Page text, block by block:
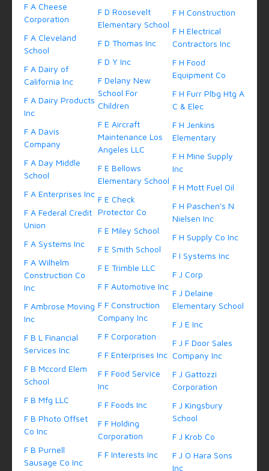
F A Cheese
Corporation
F A Cleveland
School
F A Dairy of
California Inc
F A Dairy Products
Inc
F A Davis
Company
F A Day Middle
School
F A Enterprises Inc
F A Federal Credit
Union
F A Systems Inc
F A Wilhelm
Construction Co
Inc
F Ambrose Moving
Inc
F B L Financial
Services Inc
F B Mccord Elem
School
F B Mfg LLC
F B Photo Offset
Co Inc
F B Purnell
Sausage Co Inc
F D Roosevelt
Elementary School
F D Thomas Inc
F D Y Inc
F Delany New
School For
Children
F E Aircraft
Maintenance Los
Angeles LLC
F E Bellows
Elementary School
F E Check
Protector Co
F E Miley School
F E Smith School
F E Trimble LLC
F F Automotive Inc
F F Construction
Company Inc
F F Corporation
F F Enterprises Inc
F F Food Service
Inc
F F Foods Inc
F F Holding
Corporation
F F Interests Inc
F H Construction
F H Electrical
Contractors Inc
F H Food
Equipment Co
F H Furr Plbg Htg A
C & Elec
F H Jenkins
Elementary
F H Mine Supply
Inc
F H Mott Fuel Oil
F H Paschen's N
Nielsen Inc
F H Supply Co Inc
F I Systems Inc
F J Corp
F J Delaine
Elementary School
F J E Inc
F J F Door Sales
Company Inc
F J Gattozzi
Corporation
F J Kingsbury
School
F J Krob Co
F J O Hara Sons
Inc